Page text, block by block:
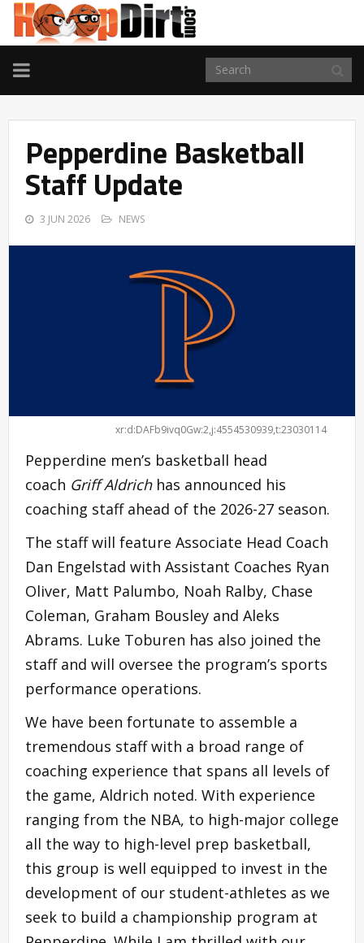
TOGGLE
NAVIGATION
Pepperdine Basketball
Staff Update
3 JUN 2026 NEWS
xr:d:DAFb9ivq0Gw:2,j:4554530939,t:23030114
Pepperdine men’s basketball head
coach Griff Aldrichhas announced his
coaching staff ahead of the 2026-27 season.
The staff will feature Associate Head Coach
Dan Engelstad with Assistant Coaches Ryan
Oliver, Matt Palumbo, Noah Ralby, Chase
Coleman, Graham Bousley and Aleks
Abrams. Luke Toburen has also joined the
staff and will oversee the program’s sports
performance operations.
We have been fortunate to assemble a
tremendous staff with a broad range of
coaching experience that spans all levels of
the game, Aldrich noted. With experience
ranging from the NBA, to high-major college
all the way to high-level prep basketball,
this group is well equipped to invest in the
development of our student-athletes as we
seek to build a championship program at